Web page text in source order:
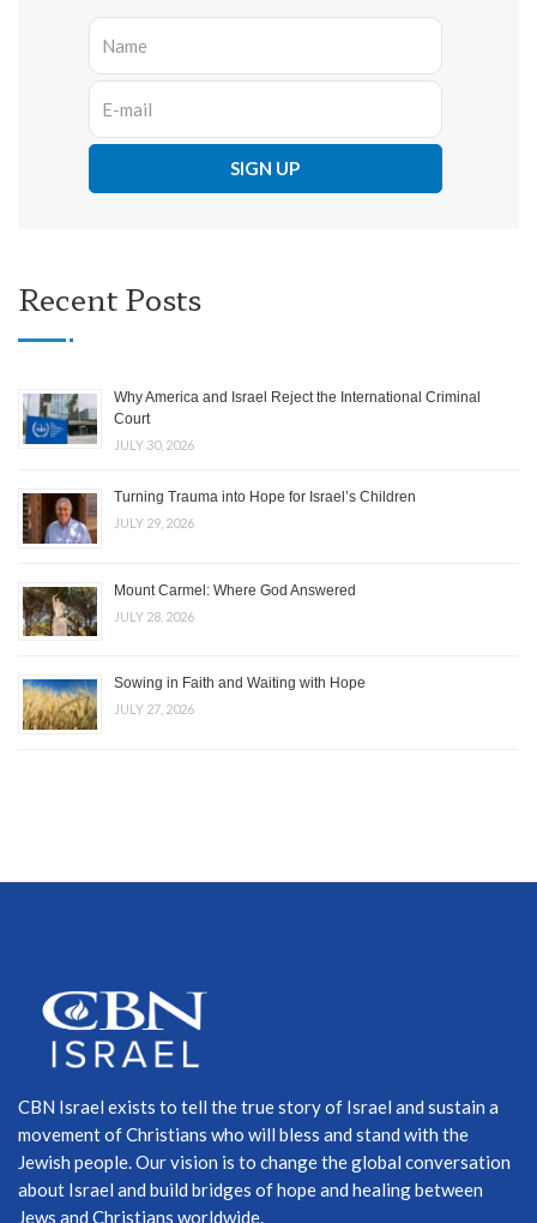
Recent Posts
Why America and Israel Reject the International Criminal
Court
JULY 30, 2026
Turning Trauma into Hope for Israel’s Children
JULY 29, 2026
Mount Carmel: Where God Answered
JULY 28, 2026
Sowing in Faith and Waiting with Hope
JULY 27, 2026
CBN Israel exists to tell the true story of Israel and sustain a
movement of Christians who will bless and stand with the
Jewish people. Our vision is to change the global conversation
about Israel and build bridges of hope and healing between
Jews and Christians worldwide.